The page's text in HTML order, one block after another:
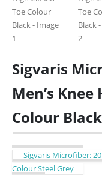
Sigvaris
Men’s Knee
Colour Black
Sigvaris Microfiber:
Colour Steel Grey